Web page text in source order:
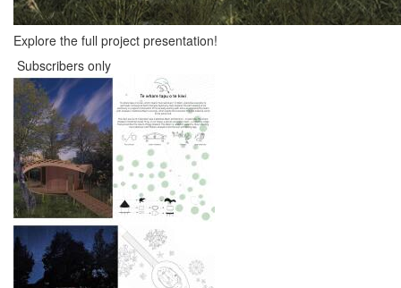
Explore the full project presentation!
Subscribers only